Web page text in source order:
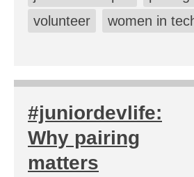
volunteer
women in
#juniordevlife:
Why pairing
matters